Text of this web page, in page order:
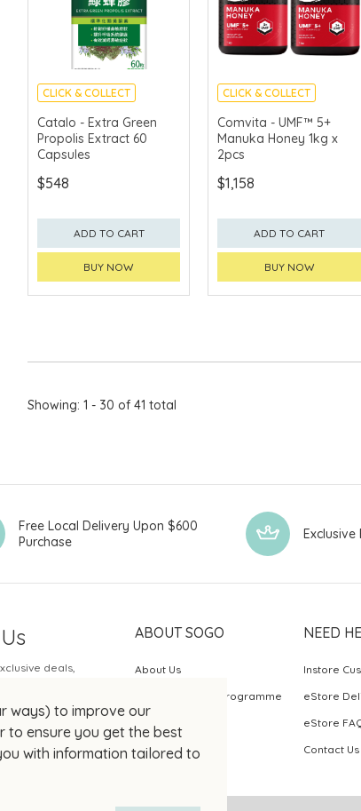
CLICK & COLLECT
Catalo - Extra Green
Propolis Extract 60
Capsules
$548
ADD TO CART
BUY NOW
CLICK & COLLECT
Comvita - UMF™ 5+
Manuka Honey 1kg x
2pcs
$1,158
ADD TO CART
BUY NOW
Showing: 1 - 30 of 41 total
ways) to improve our
to ensure you get the best
with information tailored to
Free Local Delivery Upon $600
Purchase
deals,
ABOUT SOGO
About Us
SOGO Rewards Programme
NEED
Instore
eStore
eStore
Contact Us